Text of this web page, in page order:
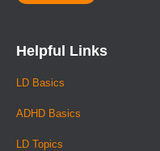
Helpful Links
LD Basics
ADHD Basics
LD Topics